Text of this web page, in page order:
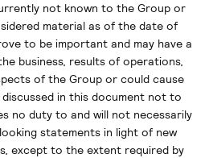
not known to the Group or
material as of the date of
to be important and may have a
business, results of operations,
of the Group or could cause
in this document not to
no duty to and will not necessarily
statements in light of new
except to the extent required by